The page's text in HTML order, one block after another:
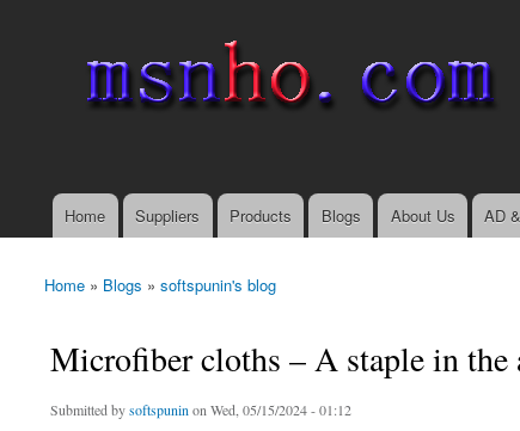
Main menu
Home Suppliers Products Blogs About Us AD
You are here
Home » Blogs » softspunin's blog
Microfiber cloths – A staple in the
Submitted bysoftspuninon Wed, 05/15/2024 - 01:12